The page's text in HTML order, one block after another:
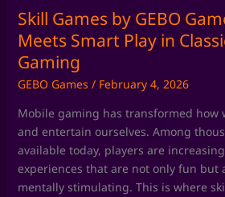
Skill Games by GEBO
Meets Smart Play in
Gaming
GEBO Games / February 4, 2026
Mobile gaming has transformed how
and entertain ourselves. Among
available today, players are
experiences that are not only fun but
mentally stimulating. This is where
in
Classic
Indian
Gaming